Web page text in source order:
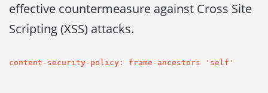
effective countermeasure against Cross Site
Scripting (XSS) attacks.
content-security-policy: frame-ancestors 'self'